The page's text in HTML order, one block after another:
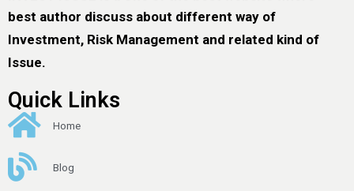
best author discuss about different way of
Investment, Risk Management and related kind of
Issue.
Quick Links
Home
Blog